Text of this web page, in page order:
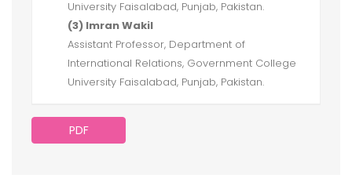
University Faisalabad, Punjab, Pakistan.
(3) Imran Wakil
Assistant Professor, Department of
International Relations, Government College
University Faisalabad, Punjab, Pakistan.
PDF